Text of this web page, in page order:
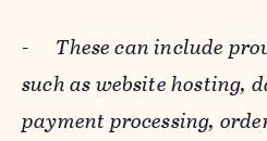
- These can include
such as website hosting,
payment processing,